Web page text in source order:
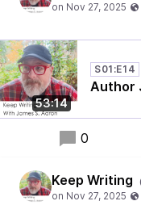
53:14
S01:E14
Author
0
Keep Writing